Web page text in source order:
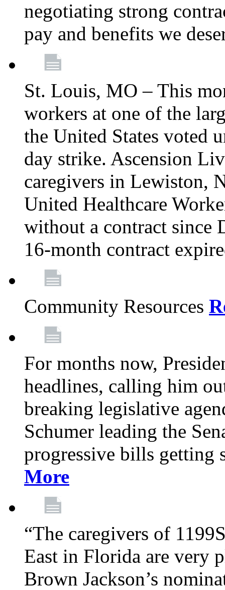
negotiating strong
pay and benefits we
St. Louis, MO – This
workers at one of the
the United States voted
day strike. Ascension
caregivers in Lewiston,
United Healthcare
without a contract since
16-month contract
Community Resources
For months now,
headlines, calling him
breaking legislative
Schumer leading the
progressive bills getting
More
“The caregivers of
East in Florida are very
Brown Jackson’s